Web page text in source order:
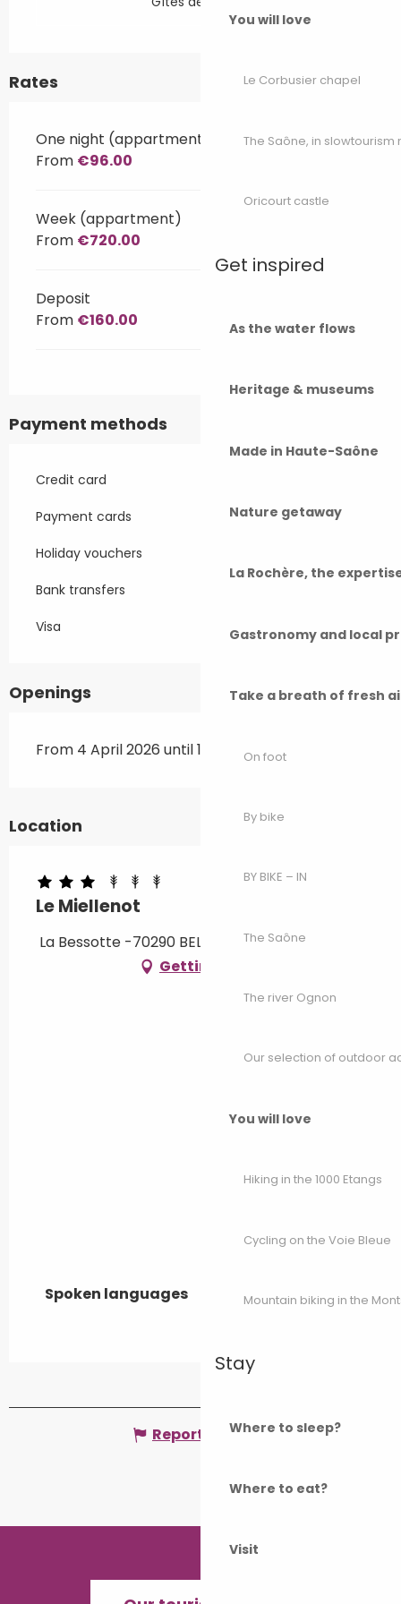
You will love
Le Corbusier chapel
The Saône, in slowtourism
Oricourt castle
Get inspired
As the water flows
Heritage & museums
Made in Haute-Saône
Nature getaway
La Rochère, the
Gastronomy and local
Take a breath of fresh
On foot
By bike
BY BIKE – IN
The Saône
The river Ognon
Our selection of outdoor
You will love
Hiking in the 1000 Etangs
Cycling on the Voie Bleue
Mountain biking in the
Stay
Where to sleep?
Where to eat?
Visit
Rates
One night (appartment)
From €96.00
Week (appartment)
From €720.00
Deposit
From €160.00
Payment methods
Credit card
Payment cards
Holiday vouchers
Bank transfers
Visa
Openings
From 4 April 2026 until 11 November 2026
Location
Le Miellenot
La Bessotte -70290 BELFAHY, 70440 Servance
Getting there
Spoken languages
Spoken languages
Report mistake